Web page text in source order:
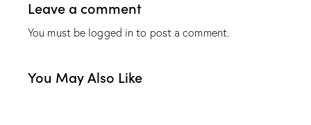
Leave a comment
You must be logged in to post a comment.
You May Also Like